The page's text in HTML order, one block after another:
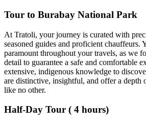
Tour to Burabay National Park
At Tratoli, your journey is curated with
seasoned guides and proficient chauffeurs.
paramount throughout your travels, as we
detail to guarantee a safe and comfortable
extensive, indigenous knowledge to
are distinctive, insightful, and offer a depth
like no other.
Half-Day Tour ( 4 hours)